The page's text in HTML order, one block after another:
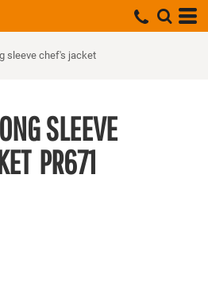
sleeve chef's jacket
SLEEVE
PR671